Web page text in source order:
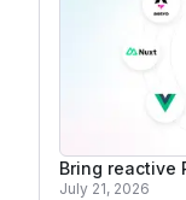
Bring reactive
July 21, 2026